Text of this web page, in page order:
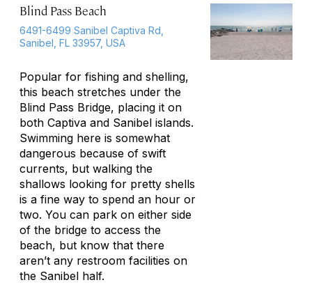
Blind Pass Beach
6491-6499 Sanibel Captiva Rd,
Sanibel, FL 33957, USA
Popular for fishing and shelling,
this beach stretches under the
Blind Pass Bridge, placing it on
both Captiva and Sanibel islands.
Swimming here is somewhat
dangerous because of swift
currents, but walking the
shallows looking for pretty shells
is a fine way to spend an hour or
two. You can park on either side
of the bridge to access the
beach, but know that there
aren’t any restroom facilities on
the Sanibel half.